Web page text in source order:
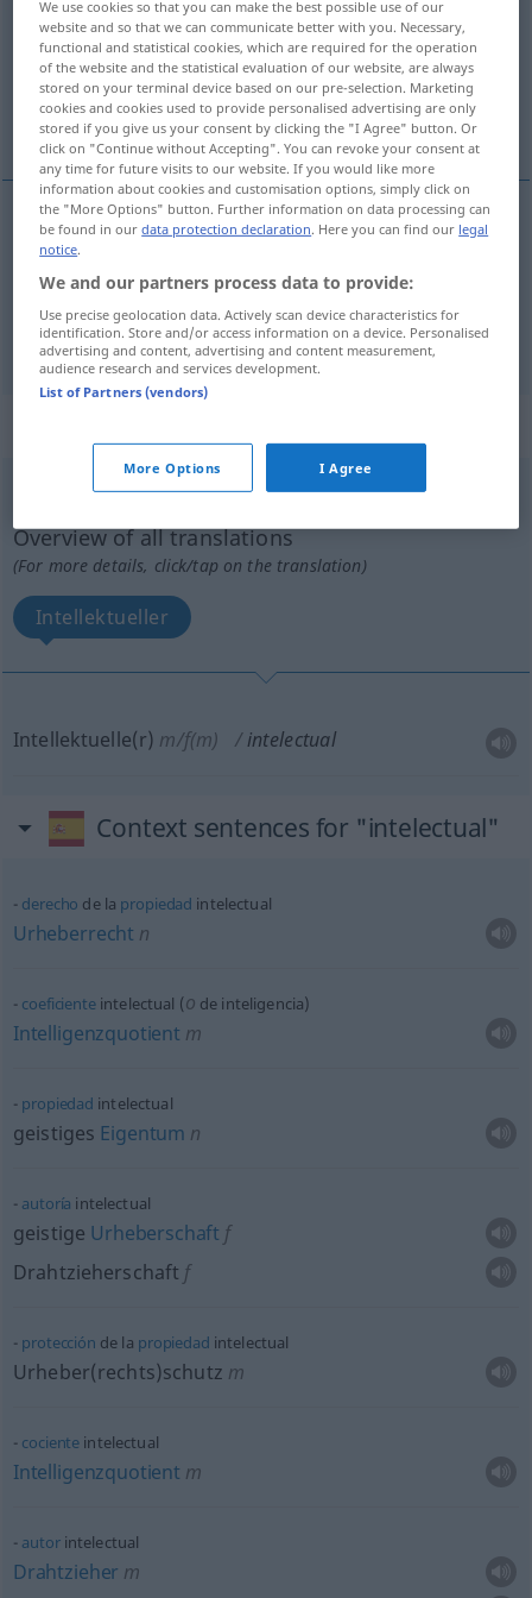
Overview of all translations
(For more details, click/tap on the translation)
intellektuell, geistig, Geistes…
intellektuell
intelectual [intelɛkˈtŭal]m/f
Overview of all translations
(For more details, click/tap on the translation)
Intellektueller
Intellektuelle(r) m/f(m) intelectual
Context sentences for "intelectual"
derecho de la propiedad intelectual
Urheberrecht n
coeficienteintelectual (o de inteligencia)
Intelligenzquotient m
propiedad intelectual
geistiges Eigentum n
autoría intelectual
geistige Urheberschaft f
Drahtzieherschaft f
protección de la propiedad intelectual
Urheber(rechts)schutz m
cociente intelectual
Intelligenzquotient m
autorintelectual
Drahtzieher m
We use cookies so that you can make the best possible use of our
website and so that we can communicate better with you. Necessary,
functional and statistical cookies, which are required for the operation
of the website and the statistical evaluation of our website, are always
stored on your terminal device based on our pre-selection. Marketing
cookies and cookies used to provide personalised advertising are only
stored if you give us your consent by clicking the "I Agree" button. Or
click on "Continue without Accepting". You can revoke your consent at
any time for future visits to our website. If you would like more
information about cookies and customisation options, simply click on
the "More Options" button. Further information on data processing can
be found in ourdata protection declaration. Here you can find our legal
notice.
We and our partners process data to provide:
Use precise geolocation data. Actively scan device characteristics for
identification. Store and/or access information on a device. Personalised
advertising and content, advertising and content measurement,
audience research and services development.
List of Partners (vendors)
More Options I Agree